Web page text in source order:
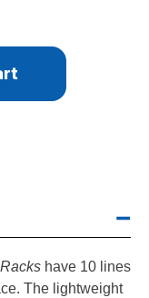
have 10 lines
The lightweight